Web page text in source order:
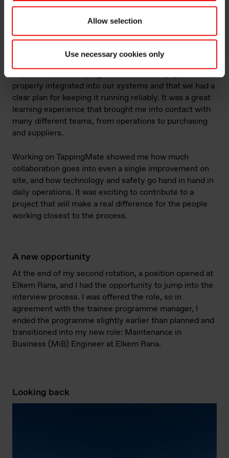
Allow selection
Use necessary cookies only
Learn more about the TappingMate project and testing at Elkem
Rana
implementation, helping make sure the equipment was
properly integrated into our systems and that we had a
clear plan for keeping it running reliably. It was a great
learning experience that brought me into contact with
many different teams, from operations to purchasing
and suppliers.
Working on TappingMate showed me how much
collaboration goes into even a single improvement on
site, and how technology and safety go hand in hand in
daily operations. It was exciting to contribute to a
project that will make a real difference for the people
working closest to the process.
A new opportunity
At the end of my second rotation, a position opened at
Elkem Rana, and I had the opportunity to jump into the
interview process. I was offered the role, so in
agreement with the trainee programme manager, I
ended the programme slightly earlier than planned and
transitioned into my new role: Maintenance in
Business (MiB) Engineer at Elkem Rana.
Looking back